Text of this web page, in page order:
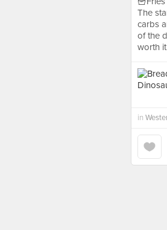
The
carbs
of the
worth
in